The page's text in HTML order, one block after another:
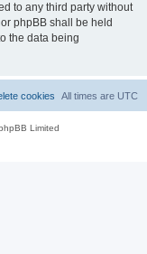
to any third party without
phpBB shall be held
the data being
All times are UTC
cookies
Limited